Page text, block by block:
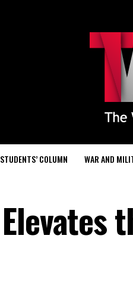
STUDENTS’ COLUMN WAR AND